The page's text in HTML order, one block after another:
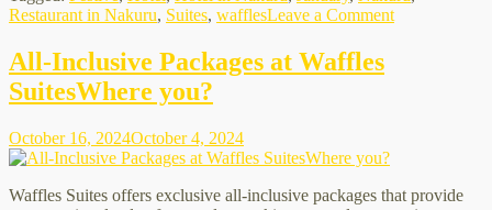
Restaurant in Nakuru, Suites, wafflesLeave a Commenton
All-Inclusive Packages at Waffles
SuitesWhere you?
October 16, 2024October 4, 2024
Waffles Suites offers exclusive all-inclusive packages that provide